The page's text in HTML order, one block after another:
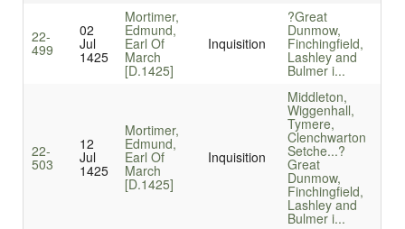
22-
499
02
Jul
1425
Mortimer,
Edmund,
Earl Of
March
[D.1425]
Inquisition
?Great
Dunmow,
Finchingfield,
Lashley and
Bulmer i...
22-
503
12
Jul
1425
Mortimer,
Edmund,
Earl Of
March
[D.1425]
Inquisition
Middleton,
Wiggenhall,
Tymere,
Clenchwarton
Setche...?
Great
Dunmow,
Finchingfield,
Lashley and
Bulmer i...